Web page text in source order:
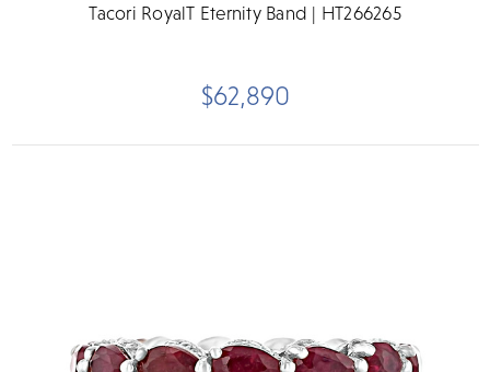
Tacori RoyalT Eternity Band | HT266265
$62,890